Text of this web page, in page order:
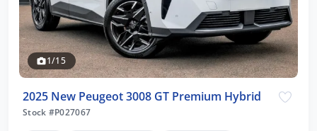
1/15
2025 New Peugeot 3008 GT Premium Hybrid
Stock #P027067